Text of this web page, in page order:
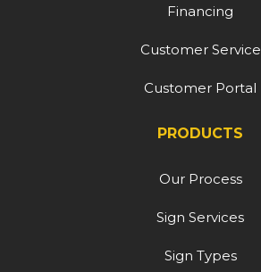
Financing
Customer Service
Customer Portal
PRODUCTS
Our Process
Sign Services
Sign Types